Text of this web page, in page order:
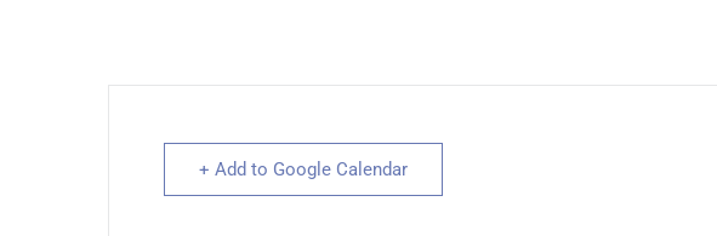
+ Add to Google Calendar